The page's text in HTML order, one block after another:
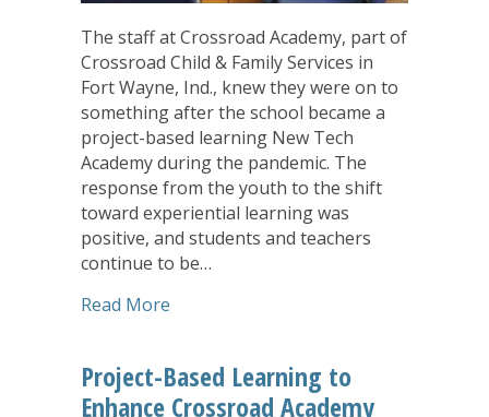
The staff at Crossroad Academy, part of
Crossroad Child & Family Services in
Fort Wayne, Ind., knew they were on to
something after the school became a
project-based learning New Tech
Academy during the pandemic. The
response from the youth to the shift
toward experiential learning was
positive, and students and teachers
continue to be…
Read More
Project-Based Learning to
Enhance Crossroad Academy